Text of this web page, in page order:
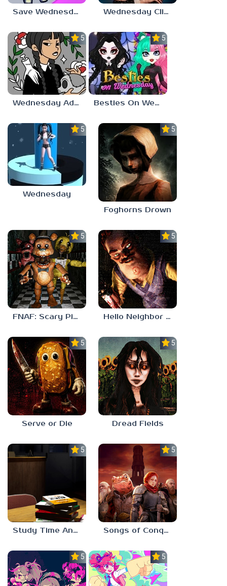
Save Wednesday Wednesday Clicker
5.0
Wednesday Addams Coloring Pages
5.0
Besties On Wednesday
5.0
Wednesday
5.0
Foghorns Drown
5.0
FNAF: Scary Pizzeria 3D
5.0
Hello Neighbor ANALOG HORROR
5.0
Serve or Die
5.0
Dread Fields
5.0
Study Time Anomaly
5.0
Songs of Conquest
5.0 5.0